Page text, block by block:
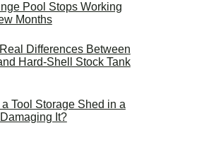
Pool Stops Working
Months
Differences Between
Hard-Shell Stock Tank
Tool Storage Shed in a
It?